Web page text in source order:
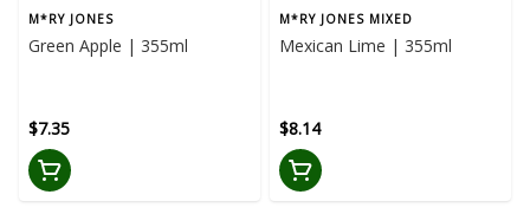
M*RY JONES
Green Apple | 355ml
$7.35
M*RY JONES MIXED
Mexican Lime | 355ml
$8.14